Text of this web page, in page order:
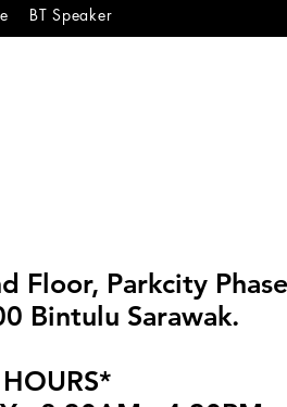
BT Speaker
Floor, Parkcity
Bintulu Sarawak.